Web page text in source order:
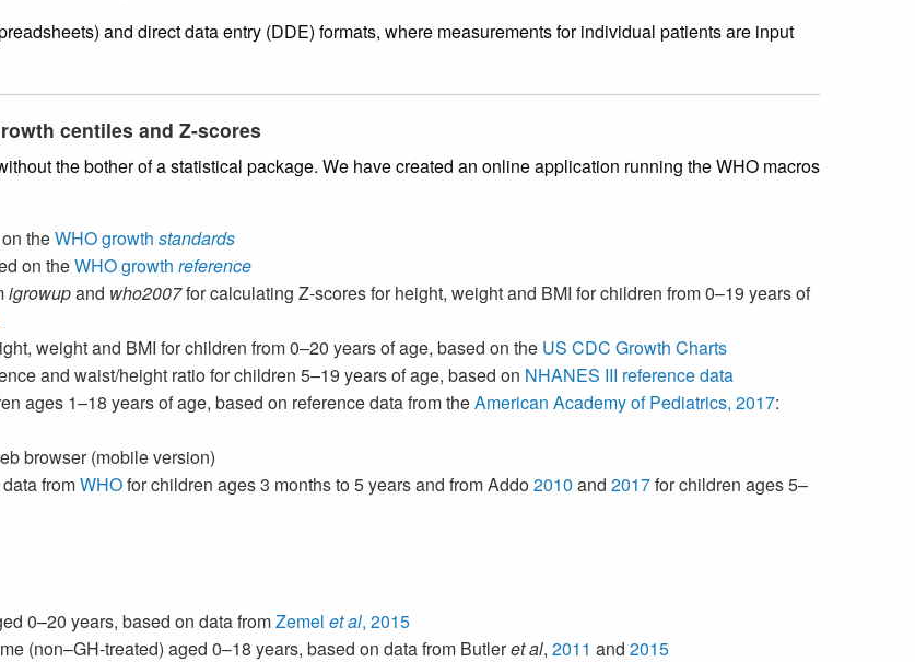
and direct data entry (DDE) formats, where measurements for individual patients are input
centiles and Z-scores
the bother of a statistical package. We have created an online application running the WHO macros
theWHO growth standards
on theWHO growth reference
igrowupand who2007for calculating Z-scores for height, weight and BMI for children from 0–19 years of
weight and BMI for children from 0–20 years of age, based on the US CDC Growth Charts
and waist/height ratio for children 5–19 years of age, based on NHANES III reference data
ages 1–18 years of age, based on reference data from theAmerican Academy of Pediatrics, 2017:
browser (mobile version)
fromWHOfor children ages 3 months to 5 years and from Addo2010 and 2017for children ages 5–
0–20 years, based on data fromZemel et al, 2015
(non–GH-treated) aged 0–18 years, based on data from Butleret al, 2011 and 2015